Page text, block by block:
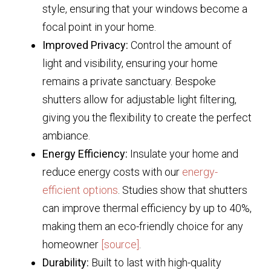
style, ensuring that your windows become a
focal point in your home.
Improved Privacy: Control the amount of
light and visibility, ensuring your home
remains a private sanctuary. Bespoke
shutters allow for adjustable light filtering,
giving you the flexibility to create the perfect
ambiance.
Energy Efficiency: Insulate your home and
reduce energy costs with our energy-
efficient options . Studies show that shutters
can improve thermal efficiency by up to 40%,
making them an eco-friendly choice for any
homeowner [source]
Durability: Built to last with high-quality